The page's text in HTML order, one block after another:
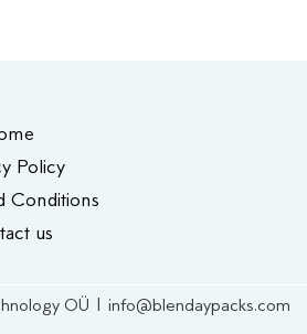
Policy
Conditions
us
OÜ | info@blendaypacks.com